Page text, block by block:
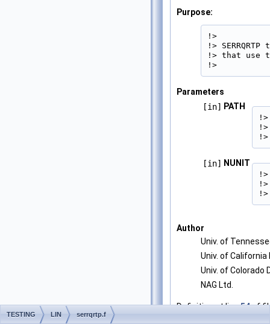
Purpose:
!>
!>
!> that use
!>
Parameters
[in]
PATH
[in] NUNIT
Author
Univ. of
Univ. of California
Univ. of Colorado
NAG Ltd.
Definition at line54of
TESTING LIN serrqrtp.f